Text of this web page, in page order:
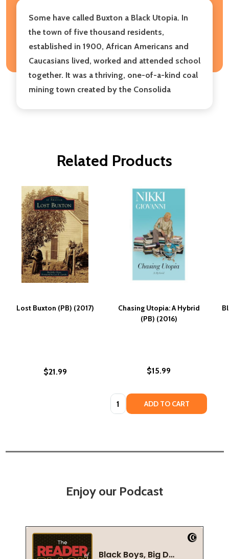
Some have called Buxton a Black Utopia. In
the town of five thousand residents,
established in 1900, African Americans and
Caucasians lived, worked and attended school
together. It was a thriving, one-of-a-kind coal
mining town created by the Consolida
Related Products
Lost Buxton (PB) (2017)
$21.99
Chasing Utopia: A Hybrid
(PB) (2016)
$15.99
Quantity: ADD TO CART
Enjoy our Podcast